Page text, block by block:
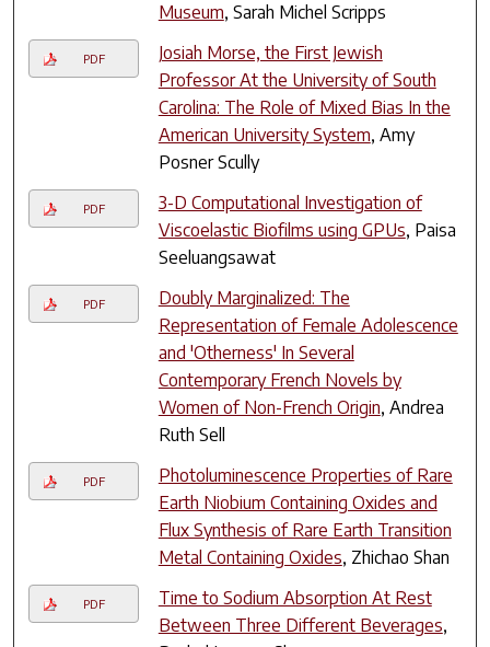
Museum, Sarah Michel Scripps
PDF
Josiah Morse, the First Jewish
Professor At the University of South
Carolina: The Role of Mixed Bias In the
American University System, Amy
Posner Scully
PDF
3-D Computational Investigation of
Viscoelastic Biofilms using GPUs, Paisa
Seeluangsawat
PDF
Doubly Marginalized: The
Representation of Female Adolescence
and 'Otherness' In Several
Contemporary French Novels by
Women of Non-French Origin, Andrea
Ruth Sell
PDF
Photoluminescence Properties of Rare
Earth Niobium Containing Oxides and
Flux Synthesis of Rare Earth Transition
Metal Containing Oxides, Zhichao Shan
PDF
Time to Sodium Absorption At Rest
Between Three Different Beverages,